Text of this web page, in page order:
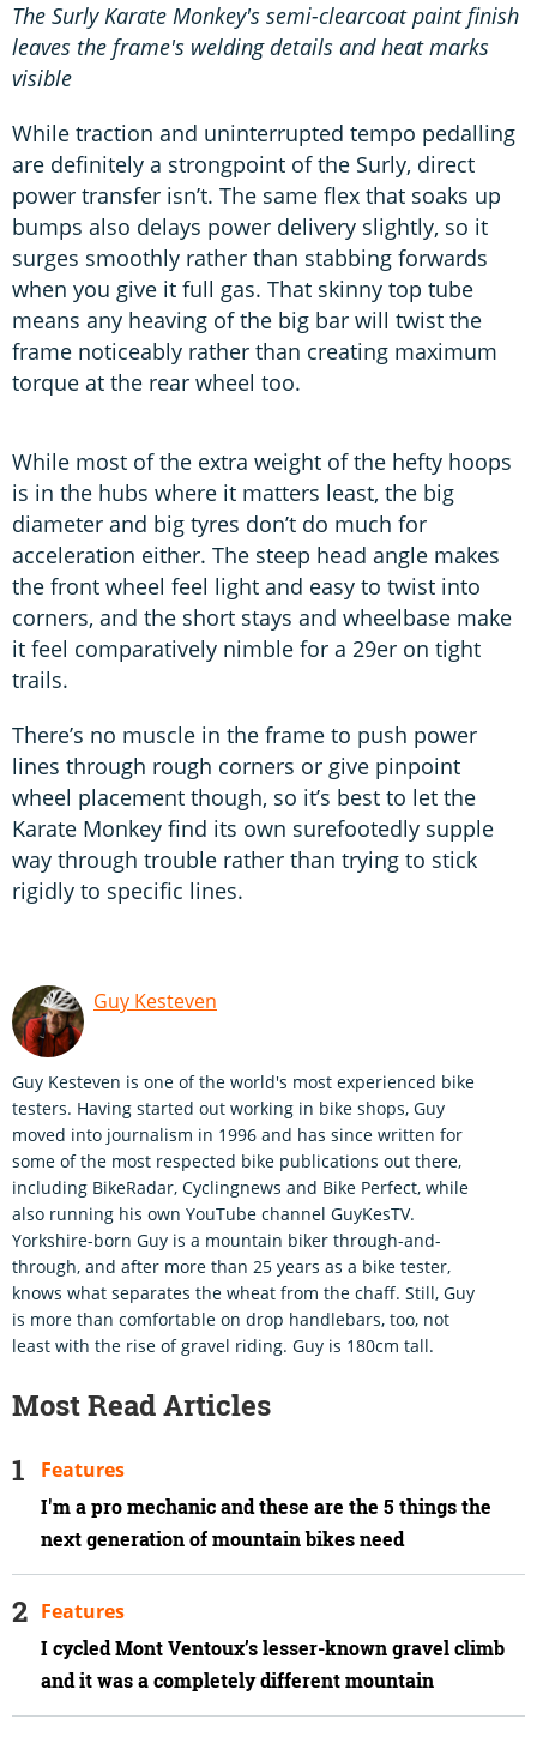
The Surly Karate Monkey's semi-clearcoat paint finish
leaves the frame's welding details and heat marks
visible
While traction and uninterrupted tempo pedalling
are definitely a strongpoint of the Surly, direct
power transfer isn’t. The same flex that soaks up
bumps also delays power delivery slightly, so it
surges smoothly rather than stabbing forwards
when you give it full gas. That skinny top tube
means any heaving of the big bar will twist the
frame noticeably rather than creating maximum
torque at the rear wheel too.
While most of the extra weight of the hefty hoops
is in the hubs where it matters least, the big
diameter and big tyres don’t do much for
acceleration either. The steep head angle makes
the front wheel feel light and easy to twist into
corners, and the short stays and wheelbase make
it feel comparatively nimble for a 29er on tight
trails.
There’s no muscle in the frame to push power
lines through rough corners or give pinpoint
wheel placement though, so it’s best to let the
Karate Monkey find its own surefootedly supple
way through trouble rather than trying to stick
rigidly to specific lines.
Guy Kesteven
Guy Kesteven is one of the world's most experienced bike
testers. Having started out working in bike shops, Guy
moved into journalism in 1996 and has since written for
some of the most respected bike publications out there,
including BikeRadar, Cyclingnews and Bike Perfect, while
also running his own YouTube channel GuyKesTV.
Yorkshire-born Guy is a mountain biker through-and-
through, and after more than 25 years as a bike tester,
knows what separates the wheat from the chaff. Still, Guy
is more than comfortable on drop handlebars, too, not
least with the rise of gravel riding. Guy is 180cm tall.
Most Read Articles
I'm a pro mechanic and these are the 5 things the
next generation of mountain bikes need
Features
I cycled Mont Ventoux’s lesser-known gravel climb
and it was a completely different mountain
Features